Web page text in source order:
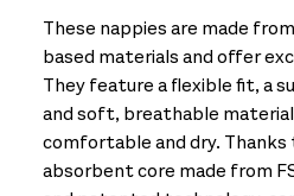
These nappies are made
based materials and offer
They feature a flexible fit, a
and soft, breathable
comfortable and dry.
absorbent core made from